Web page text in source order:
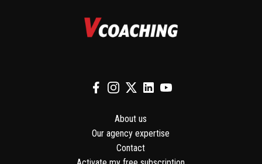
About us
Our agency expertise
Contact